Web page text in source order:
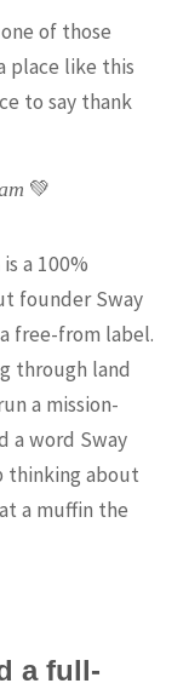
of those
place like this
to say thank
💚
a 100%
founder Sway
free-from label.
through land
a mission-
a word Sway
thinking about
a muffin the
a full-